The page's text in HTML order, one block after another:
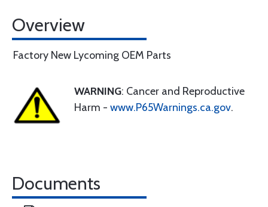
Overview
Factory New Lycoming OEM Parts
WARNING: Cancer and Reproductive
Harm - www.P65Warnings.ca.gov.
Documents